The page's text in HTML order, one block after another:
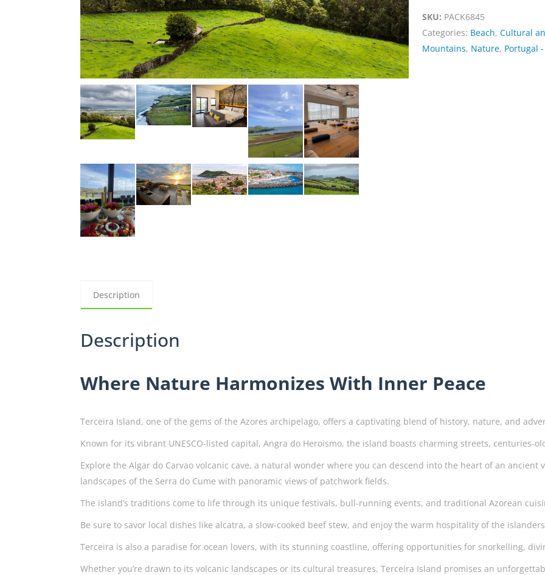
Island
in
Azores
SKU: PACK6845
Categories: Beach, Cultural
Mountains, Nature, Portugal
Description
Description
Where Nature Harmonizes With Inner Peace
Terceira Island, one of the gems of the Azores archipelago, offers a captivating blend of history, nature, and
Known for its vibrant UNESCO-listed capital, Angra do Heroismo, the island boasts charming streets, centuries-
Explore the Algar do Carvao volcanic cave, a natural wonder where you can descend into the heart of an
landscapes of the Serra do Cume with panoramic views of patchwork fields.
The island’s traditions come to life through its unique festivals, bull-running events, and traditional Azorean
Be sure to savor local dishes like alcatra, a slow-cooked beef stew, and enjoy the warm hospitality of the
Terceira is also a paradise for ocean lovers, with its stunning coastline, offering opportunities for snorkelling,
Whether you’re drawn to its volcanic landscapes or its cultural treasures, Terceira Island promises an